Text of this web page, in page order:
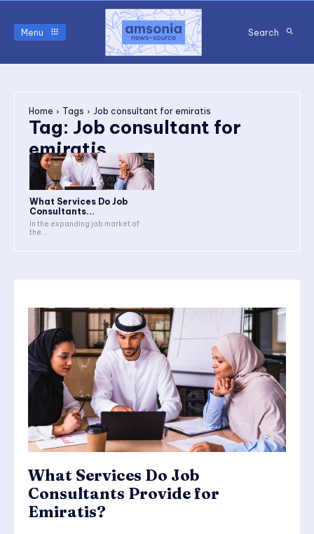
Menu Search
Home Tags Job consultant for emiratis
Tag: Job consultant for
emiratis
What Services Do Job
Consultants...
In the expanding job market of
the...
What Services Do Job
Consultants Provide for
Emiratis?